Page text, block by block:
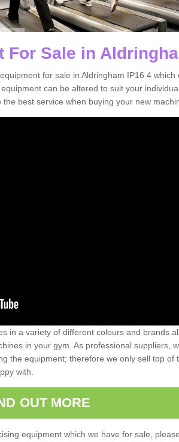
For Sale in
for sale in Aldringham IP16 4 which
can be altered to suit your
best service when buying your new
in a variety of different colours and brands
in your gym. As professional suppliers,
the equipment; therefore we only sell top of
with.
OUT MORE
equipment which we have for sale,